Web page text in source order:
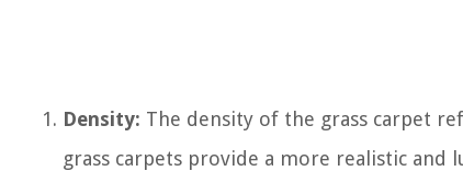
Density: The density of the grass carpet
grass carpets provide a more realistic and